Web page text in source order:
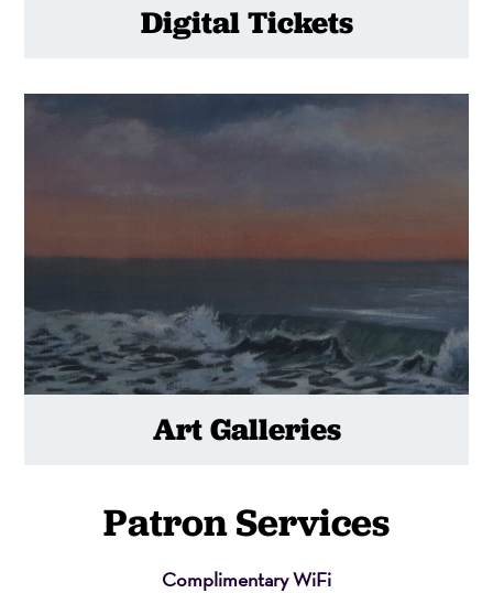
Digital Tickets
Art Galleries
Patron Services
Complimentary WiFi